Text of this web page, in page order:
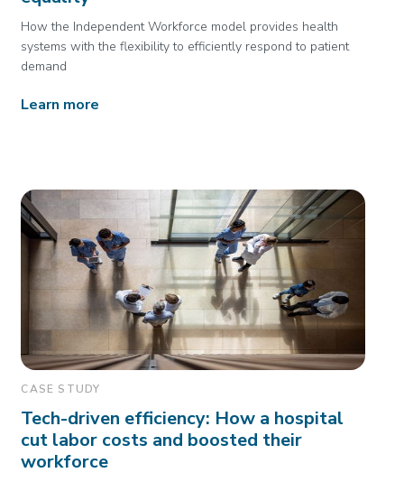
How the Independent Workforce model provides health
systems with the flexibility to efficiently respond to patient
demand
Learn more
CASE STUDY
Tech-driven efficiency: How a hospital
cut labor costs and boosted their
workforce